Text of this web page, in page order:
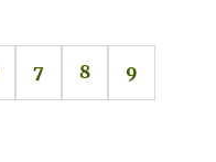
7 8 9